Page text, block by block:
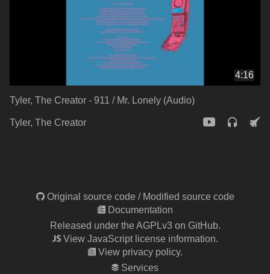
4:16
Tyler, The Creator - 911 / Mr. Lonely (Audio)
Tyler, The Creator
Original source code / Modified source code
Documentation
Released under the AGPLv3 on GitHub.
View JavaScript license information.
View privacy policy.
Services